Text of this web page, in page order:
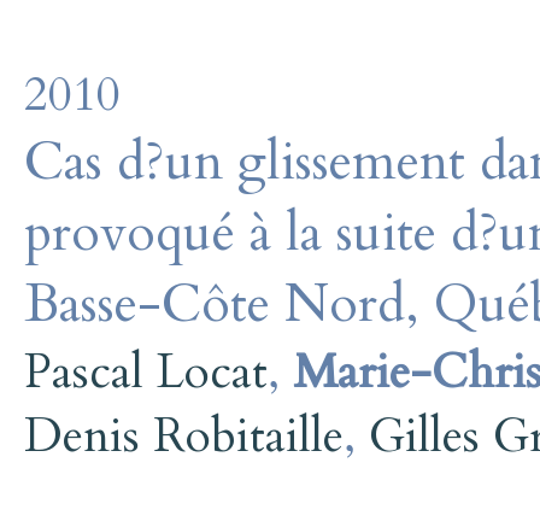
2010
Cas d?un glissement
provoqué à la suite
Basse-Côte Nord,
Pascal Locat, Marie-
Denis Robitaille, Gilles